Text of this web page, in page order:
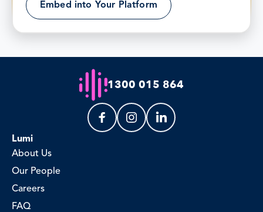
Embed into Your Platform
1300 015 864
Lumi
About Us
Our People
Careers
FAQ